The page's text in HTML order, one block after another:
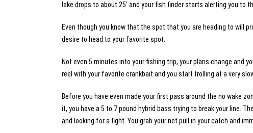
lake drops to about 25’ and your fish finder starts alerting you to
Even though you know that the spot that you are heading to will
desire to head to your favorite spot.
Not even 5 minutes into your fishing trip, your plans change and
reel with your favorite crankbait and you start trolling at a very
Before you have even made your first pass around the no wake
it, you have a 5 to 7 pound hybrid bass trying to break your line.
and looking for a fight. You grab your net pull in your catch and